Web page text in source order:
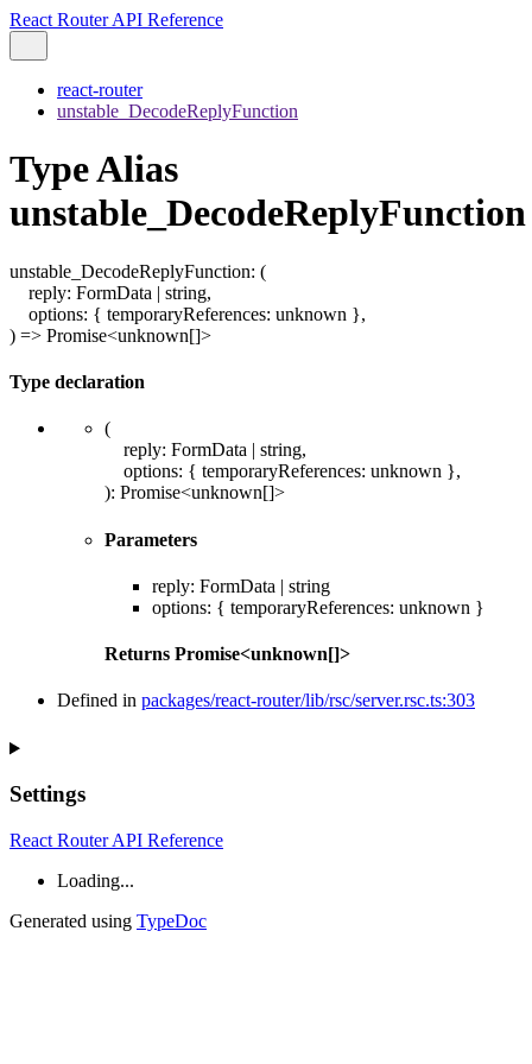
React Router API Reference
react-router
unstable_DecodeReplyFunction
Type Alias
unstable_DecodeReplyFunction
unstable_DecodeReplyFunction: (
reply: FormData | string,
options: { temporaryReferences: unknown },
) => Promise<unknown[]>
Type declaration
(
reply: FormData | string,
options: { temporaryReferences: unknown },
): Promise<unknown[]>
Parameters
reply: FormData | string
options: { temporaryReferences: unknown }
Returns Promise<unknown[]>
Defined in packages/react-router/lib/rsc/server.rsc.ts:303
Settings
React Router API Reference
Loading...
Generated using TypeDoc